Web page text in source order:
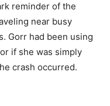
reminder of the
near busy
Gorr had been using
if she was simply
crash occurred.